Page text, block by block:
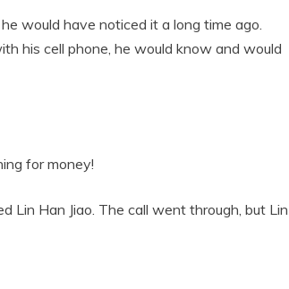
would have noticed it a long time ago.
his cell phone, he would know and would
for money!
Lin Han Jiao. The call went through, but Lin